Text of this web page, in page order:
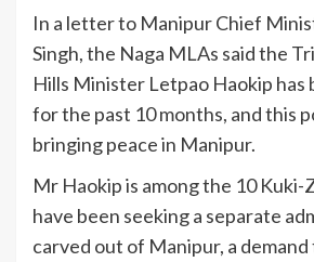
In a letter to Manipur Chief
Singh, the Naga MLAs said the
Hills Minister Letpao Haokip has
for the past 10 months, and this
bringing peace in Manipur.
Mr Haokip is among the 10 Kuki-
have been seeking a separate
carved out of Manipur, a